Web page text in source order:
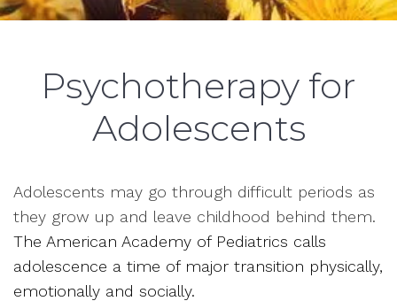
Psychotherapy for
Adolescents
Adolescents may go through difficult periods as
they grow up and leave childhood behind them.
The American Academy of Pediatrics calls
adolescence a time of major transition physically,
emotionally and socially.